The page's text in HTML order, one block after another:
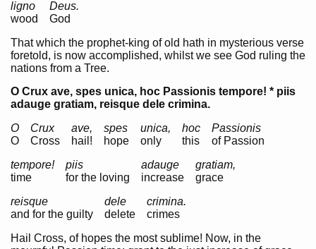
ligno
wood
Deus.
God
That which the prophet-king of old hath in mysterious verse
foretold, is now accomplished, whilst we see God ruling the
nations from a Tree.
O Crux ave, spes unica, hoc Passionis tempore! * piis
adauge gratiam, reisque dele crimina.
O
O
Crux
Cross
ave,
hail!
spes
hope
unica,
only
hoc
this
Passionis
of Passion
tempore!
time
piis
for the loving
adauge
increase
gratiam,
grace
reisque
and for the guilty
dele
delete
crimina.
crimes
Hail Cross, of hopes the most sublime! Now, in the